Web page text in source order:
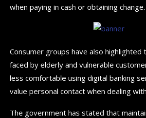
when paying in cash or obtaining change.
Consumer groups have also highlighted
faced by elderly and vulnerable
less comfortable using digital banking
value personal contact when dealing
The government has stated that